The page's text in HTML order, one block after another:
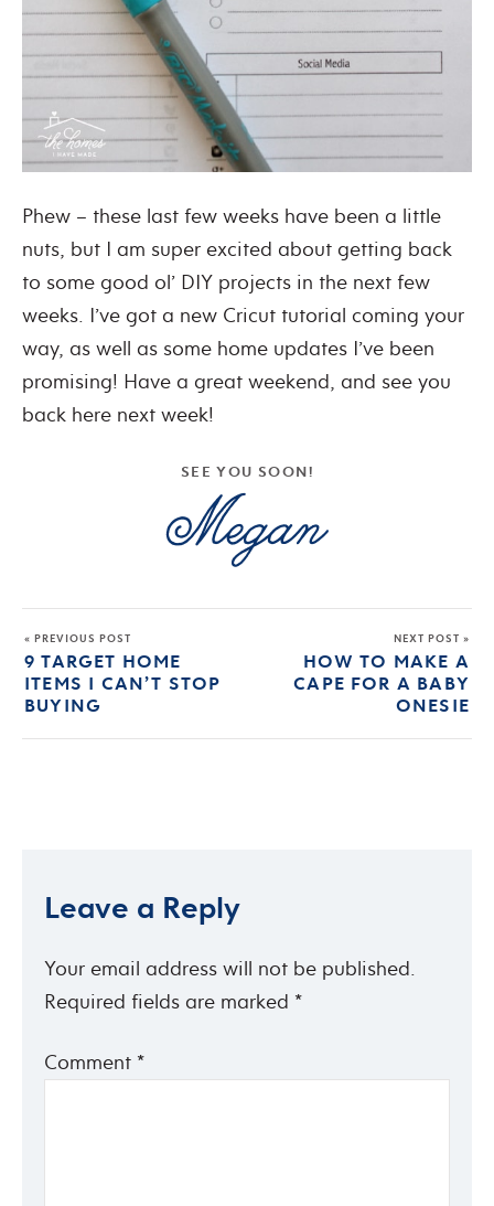
Phew – these last few weeks have been a little
nuts, but I am super excited about getting back
to some good ol’ DIY projects in the next few
weeks. I’ve got a new Cricut tutorial coming your
way, as well as some home updates I’ve been
promising! Have a great weekend, and see you
back here next week!
SEE YOU SOON!
« PREVIOUS POST
9 TARGET HOME
ITEMS I CAN’T STOP
BUYING
NEXT POST »
HOW TO MAKE A
CAPE FOR A BABY
ONESIE
Leave a Reply
Your email address will not be published.
Required fields are marked *
Comment *